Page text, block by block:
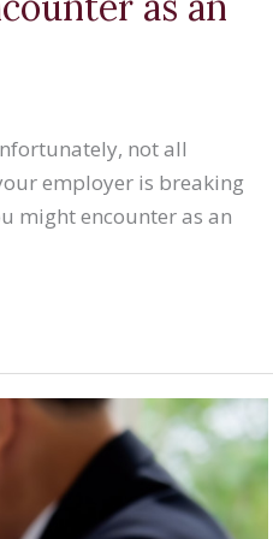
not all
employer is breaking
might encounter as an